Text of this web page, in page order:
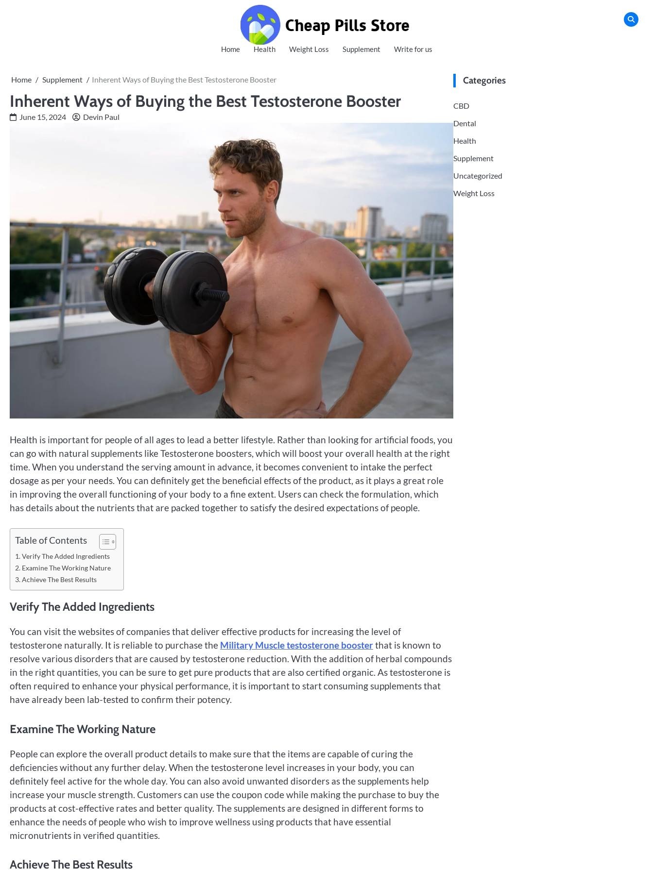
Cheap Pills Store
Home Health Weight Loss Supplement Write for us
Home Supplement Inherent Ways of Buying the Best Testosterone Booster
Inherent Ways of Buying the Best Testosterone Booster
June 15, 2024 Devin Paul
Health is important for people of all ages to lead a better lifestyle. Rather than looking for artificial foods, you
can go with natural supplements like Testosterone boosters, which will boost your overall health at the right
time. When you understand the serving amount in advance, it becomes convenient to intake the perfect
dosage as per your needs. You can definitely get the beneficial effects of the product, as it plays a great role
in improving the overall functioning of your body to a fine extent. Users can check the formulation, which
has details about the nutrients that are packed together to satisfy the desired expectations of people.
Table of Contents
Verify The Added Ingredients
Examine The Working Nature
Achieve The Best Results
Verify The Added Ingredients
You can visit the websites of companies that deliver effective products for increasing the level of
testosterone naturally. It is reliable to purchase the Military Muscle testosterone boosterthat is known to
resolve various disorders that are caused by testosterone reduction. With the addition of herbal compounds
in the right quantities, you can be sure to get pure products that are also certified organic. As testosterone is
often required to enhance your physical performance, it is important to start consuming supplements that
have already been lab-tested to confirm their potency.
Examine The Working Nature
People can explore the overall product details to make sure that the items are capable of curing the
deficiencies without any further delay. When the testosterone level increases in your body, you can
definitely feel active for the whole day. You can also avoid unwanted disorders as the supplements help
increase your muscle strength. Customers can use the coupon code while making the purchase to buy the
products at cost-effective rates and better quality. The supplements are designed in different forms to
enhance the needs of people who wish to improve wellness using products that have essential
micronutrients in verified quantities.
Achieve The Best Results
Categories
CBD
Dental
Health
Supplement
Uncategorized
Weight Loss